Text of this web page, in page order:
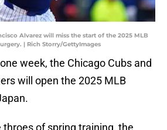
Alvarez will miss the start of the 2025 MLB
| Rich Storry/GettyImages
week, the Chicago Cubs and
will open the 2025 MLB
of spring training, the